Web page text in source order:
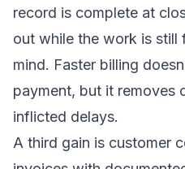
record is complete at
out while the work is still
mind. Faster billing
payment, but it removes
inflicted delays.
A third gain is customer